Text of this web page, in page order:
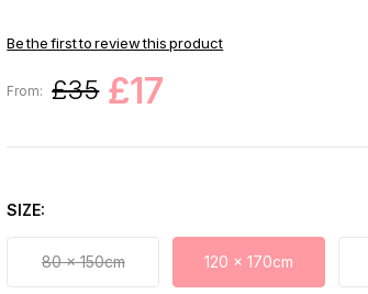
Be the first to review this product
From: £35 £17
SIZE
80 x 150cm 120 x 170cm